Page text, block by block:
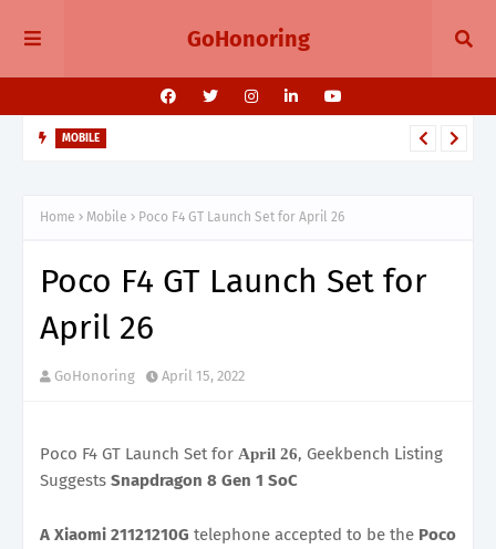
GoHonoring
MOBILE
Home Mobile Poco F4 GT Launch Set for April 26
Poco F4 GT Launch Set for
April 26
GoHonoring April 15, 2022
Poco F4 GT Launch Set for April 26, Geekbench Listing
Suggests Snapdragon 8 Gen 1 SoC
A Xiaomi 21121210G telephone accepted to be the Poco